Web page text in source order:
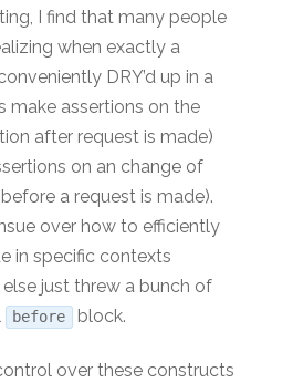
I find that many people
when exactly a
DRY’d up in a
make assertions on the
after request is made)
on an change of
a request is made).
over how to efficiently
in specific contexts
just threw a bunch of
before block.
over these constructs